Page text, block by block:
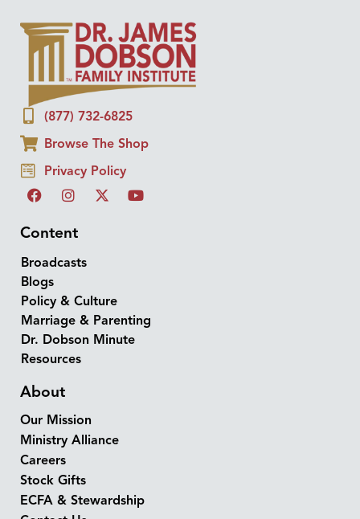
(877) 732-6825
Browse The Shop
Privacy Policy
Content
Broadcasts
Blogs
Policy & Culture
Marriage & Parenting
Dr. Dobson Minute
Resources
About
Our Mission
Ministry Alliance
Careers
Stock Gifts
ECFA & Stewardship